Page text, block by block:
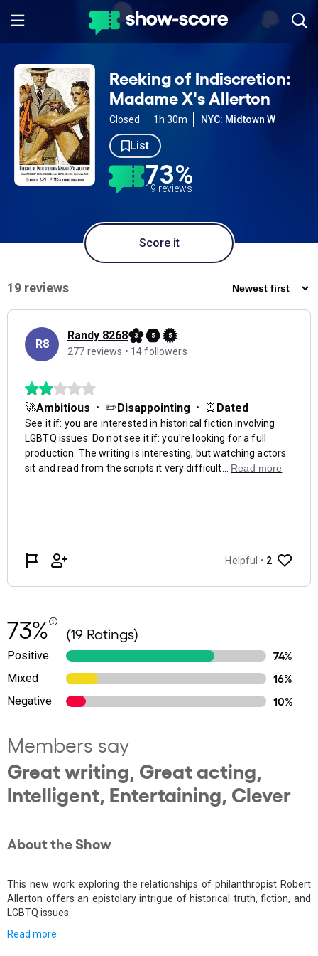
Reeking of Indiscretion:
Madame X's Allerton
Closed 1h 30m NYC: Midtown W
List
73%
19 reviews
Score it
73% (19 Ratings)
Positive
74%
Mixed
16%
Negative
10%
Members say
Great writing, Great acting,
Intelligent, Entertaining, Clever
About the Show
This new work exploring the relationships of philanthropist Robert
Allerton offers an epistolary intrigue of historical truth, fiction, and
LGBTQ issues.
Read more